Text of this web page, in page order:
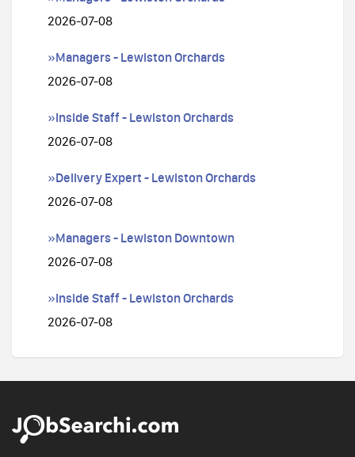
2026-07-08
»Managers - Lewiston Orchards
2026-07-08
»Inside Staff - Lewiston Orchards
2026-07-08
»Delivery Expert - Lewiston Orchards
2026-07-08
»Managers - Lewiston Downtown
2026-07-08
»Inside Staff - Lewiston Orchards
2026-07-08